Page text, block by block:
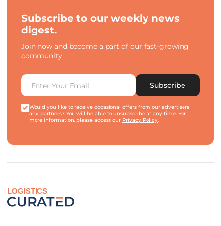
Subscribe to our weekly news
digest.
Join now and become a part of our fast-growing
community.
Subscribe
Would you like to receive occasional offers from our advertisers
and partners? You will be able to unsubscribe at any time. For
more information, please access our Privacy Policy.
LOGISTICS